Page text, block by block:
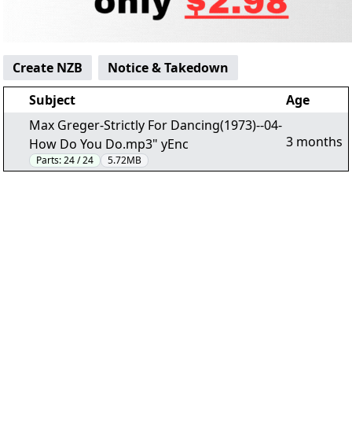
Create NZB
Notice & Takedown
Subject
Age
Max Greger-Strictly For Dancing(1973)--04-
How Do You Do.mp3" yEnc
Parts:24 / 24 5.72MB
3 months